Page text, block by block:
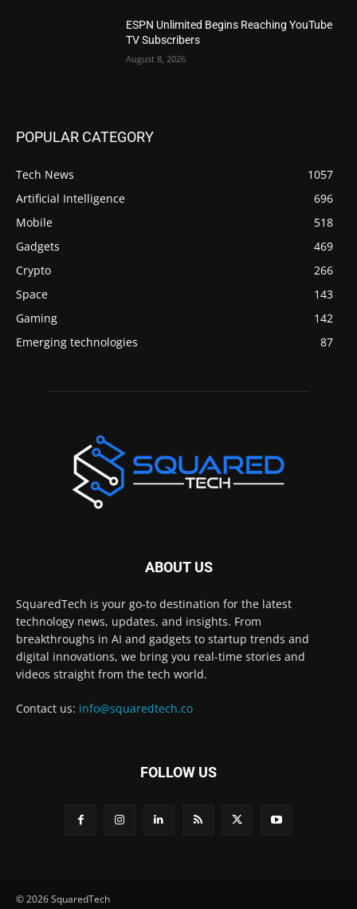
ESPN Unlimited Begins Reaching YouTube
TV Subscribers
August 8, 2026
POPULAR CATEGORY
Tech News
1057
Artificial Intelligence
696
Mobile
518
Gadgets
469
Crypto
266
Space
143
Gaming
142
Emerging technologies
87
ABOUT US
SquaredTech is your go-to destination for the latest
technology news, updates, and insights. From
breakthroughs in AI and gadgets to startup trends and
digital innovations, we bring you real-time stories and
videos straight from the tech world.
Contact us: info@squaredtech.co
FOLLOW US
© 2026 SquaredTech